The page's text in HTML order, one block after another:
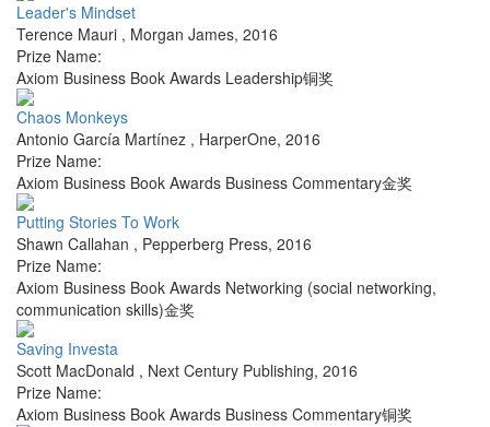
Leader's Mindset
Terence Mauri , Morgan James, 2016
Prize Name:
Axiom Business Book Awards Leadership铜奖
Chaos Monkeys
Antonio García Martínez , HarperOne, 2016
Prize Name:
Axiom Business Book Awards Business Commentary金奖
Putting Stories To Work
Shawn Callahan , Pepperberg Press, 2016
Prize Name:
Axiom Business Book Awards Networking (social networking,
communication skills)金奖
Saving Investa
Scott MacDonald , Next Century Publishing, 2016
Prize Name:
Axiom Business Book Awards Business Commentary铜奖